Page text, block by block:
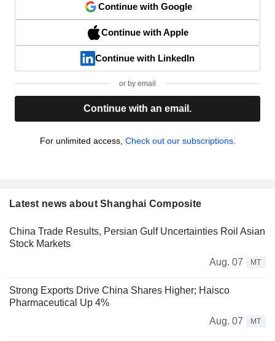
Continue with Google
Continue with Apple
Continue with LinkedIn
or by email
Continue with an email.
For unlimited access, Check out our subscriptions.
Latest news about Shanghai Composite
China Trade Results, Persian Gulf Uncertainties Roil Asian
Stock Markets
Aug. 07
MT
Strong Exports Drive China Shares Higher; Haisco
Pharmaceutical Up 4%
Aug. 07
MT